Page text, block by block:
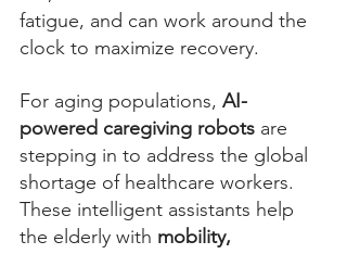
fatigue, and can work around the
clock to maximize recovery.
For aging populations, AI-
powered caregiving robots are
stepping in to address the global
shortage of healthcare workers.
These intelligent assistants help
the elderly with mobility,